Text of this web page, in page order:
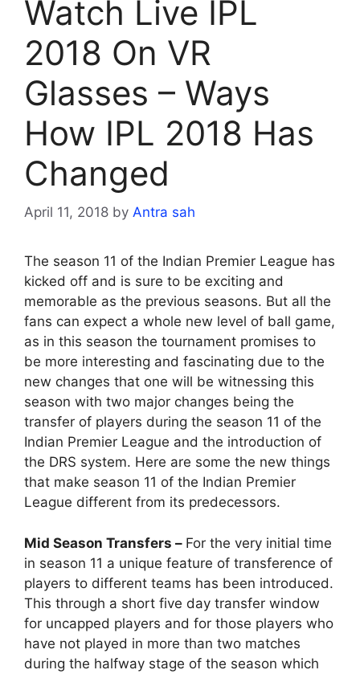
Watch Live IPL
2018 On VR
Glasses – Ways
How IPL 2018 Has
Changed
April 11, 2018 by Antra sah
The season 11 of the Indian Premier League has
kicked off and is sure to be exciting and
memorable as the previous seasons. But all the
fans can expect a whole new level of ball game,
as in this season the tournament promises to
be more interesting and fascinating due to the
new changes that one will be witnessing this
season with two major changes being the
transfer of players during the season 11 of the
Indian Premier League and the introduction of
the DRS system. Here are some the new things
that make season 11 of the Indian Premier
League different from its predecessors.
Mid Season Transfers – For the very initial time
in season 11 a unique feature of transference of
players to different teams has been introduced.
This through a short five day transfer window
for uncapped players and for those players who
have not played in more than two matches
during the halfway stage of the season which